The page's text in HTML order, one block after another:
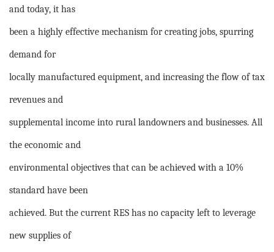
and today, it has
been a highly effective mechanism for creating jobs, spurring
demand for
locally manufactured equipment, and increasing the flow of tax
revenues and
supplemental income into rural landowners and businesses. All
the economic and
environmental objectives that can be achieved with a 10%
standard have been
achieved. But the current RES has no capacity left to leverage
new supplies of